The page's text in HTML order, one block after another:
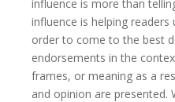
influence is more than
influence is helping
order to come to the best
endorsements in the
frames, or meaning as a
and opinion are